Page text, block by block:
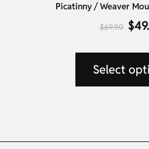
Picatinny / Weaver
$69.90 $
Select